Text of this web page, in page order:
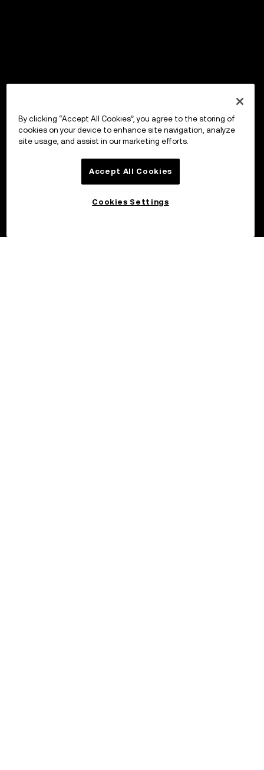
By clicking “Accept All Cookies”, you agree to the storing of
cookies on your device to enhance site navigation, analyze
site usage, and assist in our marketing efforts.
Accept All Cookies
Cookies Settings